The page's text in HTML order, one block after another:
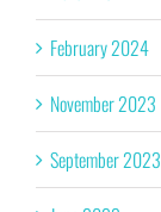
February 2024
November 2023
September 2023